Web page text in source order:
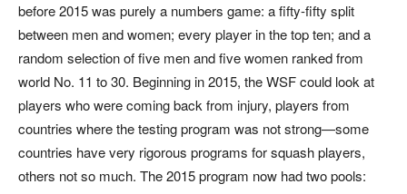
before 2015 was purely a numbers game: a fifty-fifty split
between men and women; every player in the top ten; and a
random selection of five men and five women ranked from
world No. 11 to 30. Beginning in 2015, the WSF could look at
players who were coming back from injury, players from
countries where the testing program was not strong—some
countries have very rigorous programs for squash players,
others not so much. The 2015 program now had two pools: